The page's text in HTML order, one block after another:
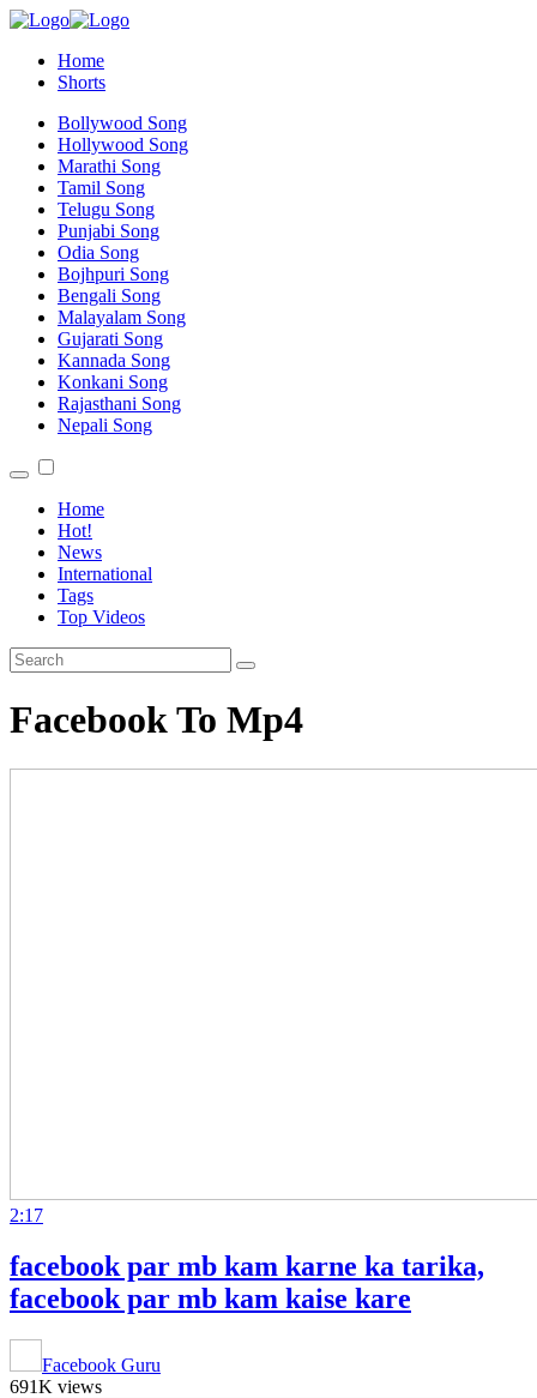
Home
Shorts
Bollywood Song
Hollywood Song
Marathi Song
Tamil Song
Telugu Song
Punjabi Song
Odia Song
Bojhpuri Song
Bengali Song
Malayalam Song
Gujarati Song
Kannada Song
Konkani Song
Rajasthani Song
Nepali Song
Home
Hot!
News
International
Tags
Top Videos
Facebook To Mp4
2:17
facebook par mb kam karne ka tarika,
facebook par mb kam kaise kare
Facebook Guru
691K views